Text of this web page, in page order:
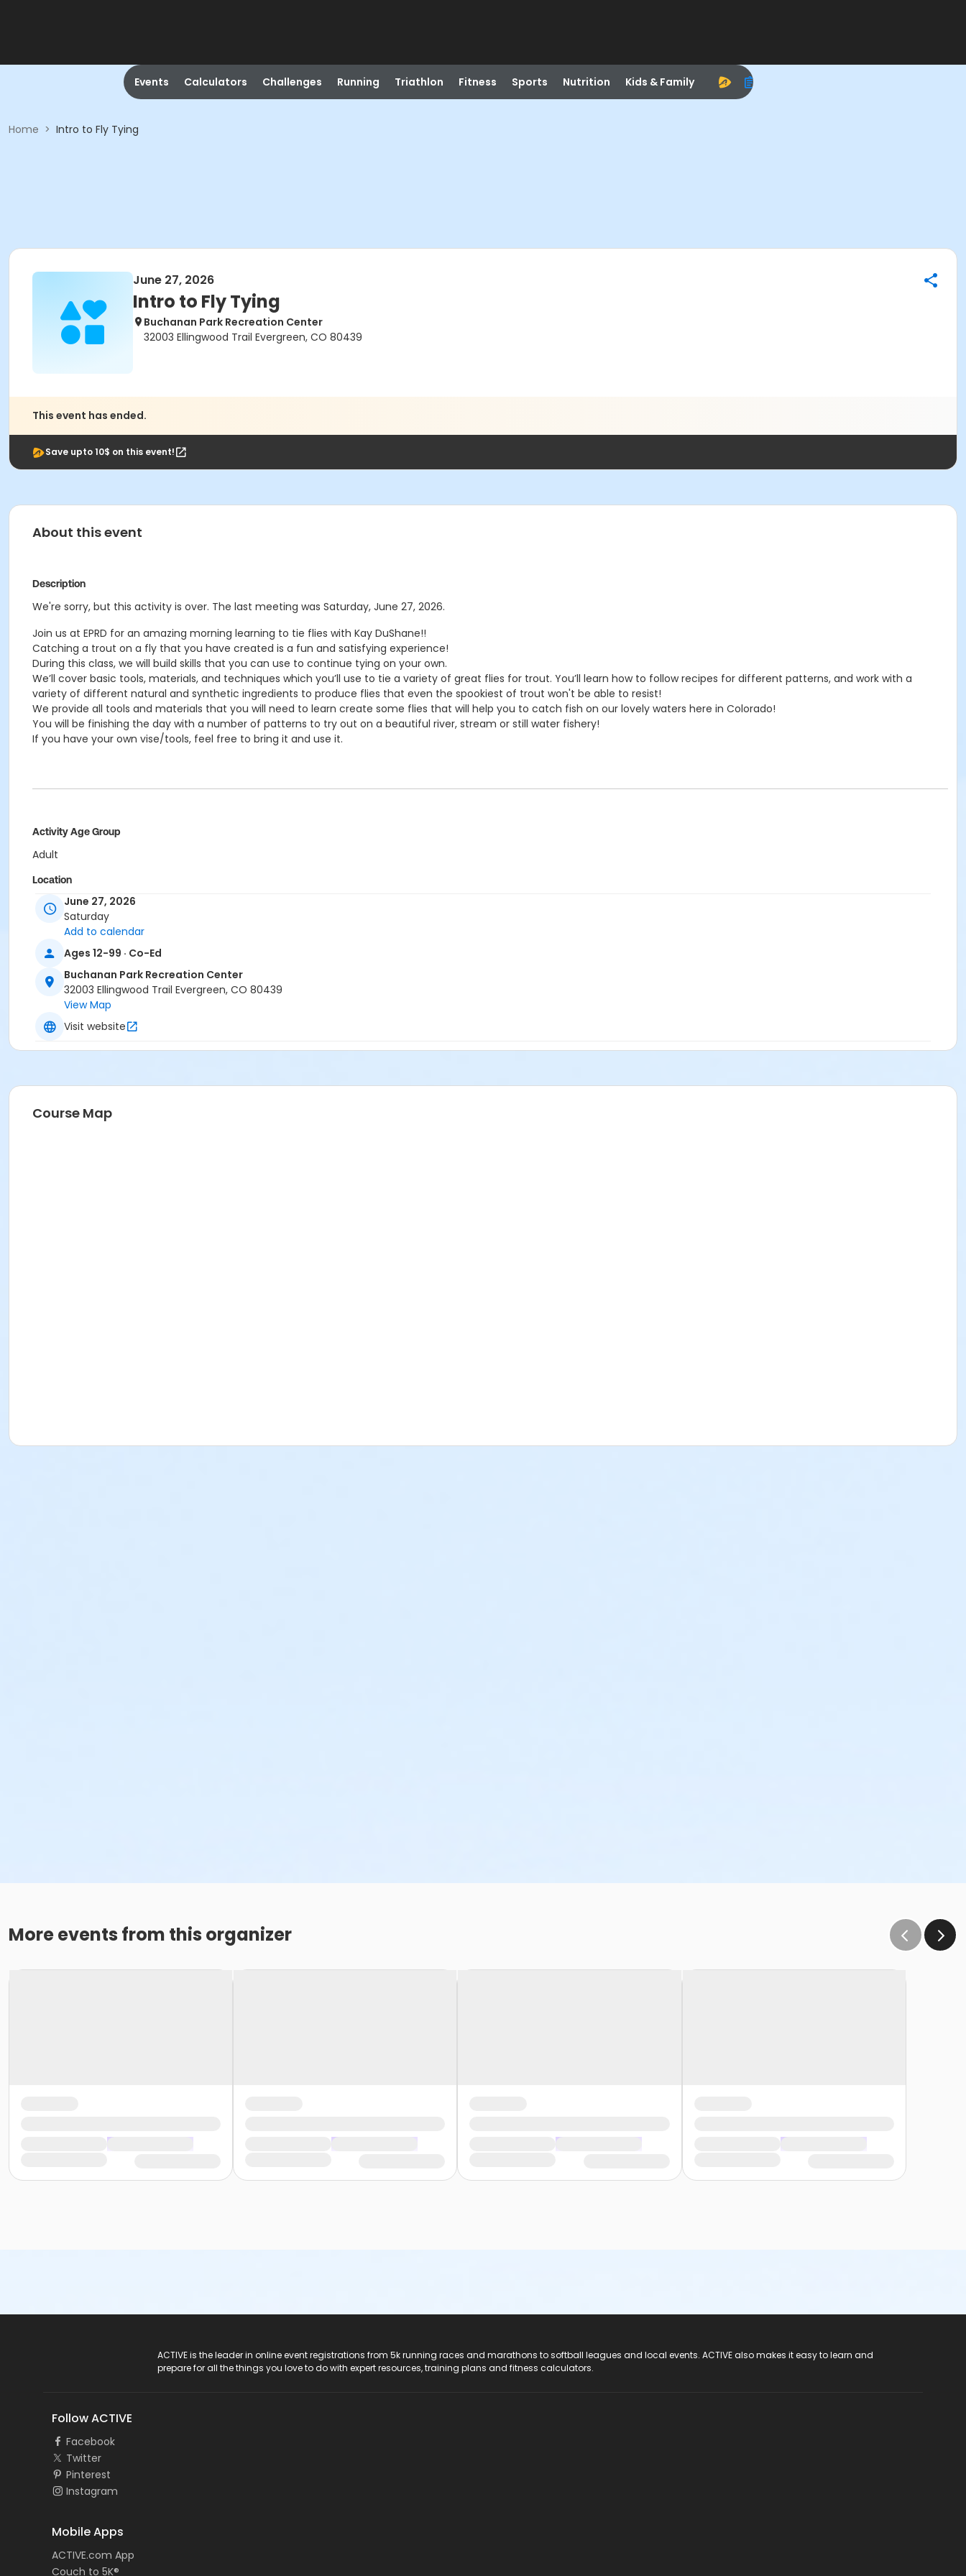
Events Calculators Challenges Running Triathlon Fitness Sports Nutrition Kids & Family
Home > Intro to Fly Tying
June 27, 2026
Intro to Fly Tying
Buchanan Park Recreation Center
32003 Ellingwood Trail Evergreen, CO 80439
This event has ended.
Save upto 10$ on this event!
About this event
Description
We're sorry, but this activity is over. The last meeting was Saturday, June 27, 2026.
Join us at EPRD for an amazing morning learning to tie flies with Kay DuShane!!
Catching a trout on a fly that you have created is a fun and satisfying experience!
During this class, we will build skills that you can use to continue tying on your own.
We’ll cover basic tools, materials, and techniques which you’ll use to tie a variety of great flies for trout. You’ll learn how to follow recipes for different patterns, and work with a
variety of different natural and synthetic ingredients to produce flies that even the spookiest of trout won't be able to resist!
We provide all tools and materials that you will need to learn create some flies that will help you to catch fish on our lovely waters here in Colorado!
You will be finishing the day with a number of patterns to try out on a beautiful river, stream or still water fishery!
If you have your own vise/tools, feel free to bring it and use it.
Activity Age Group
Adult
Location
Bristlecone Lounge
June 27, 2026
Saturday
Add to calendar
Ages 12-99 · Co-Ed
Buchanan Park Recreation Center
32003 Ellingwood Trail Evergreen, CO 80439
View Map
Visit website
Course Map
More events from this organizer
ACTIVE is the leader in online event registrations from 5k running races and marathons to softball leagues and local events. ACTIVE also makes it easy to learn and
prepare for all the things you love to do with expert resources, training plans and fitness calculators.
Follow ACTIVE
Facebook
Twitter
Pinterest
Instagram
Mobile Apps
ACTIVE.com App
Couch to 5K®